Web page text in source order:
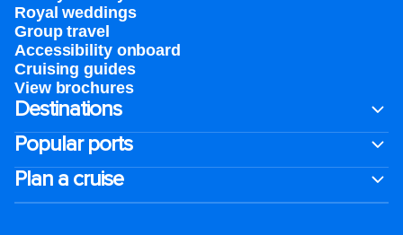
Royal weddings
Group travel
Accessibility onboard
Cruising guides
View brochures
Destinations
Popular ports
Plan a cruise